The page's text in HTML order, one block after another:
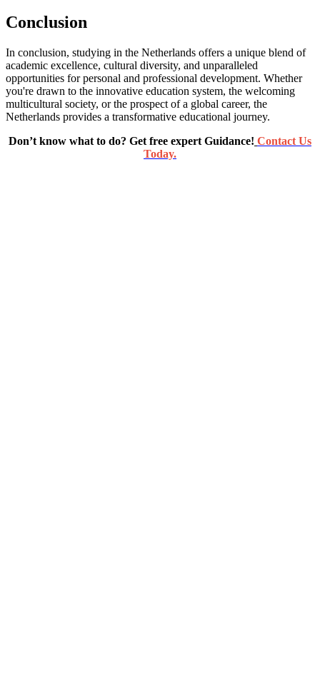
Conclusion
In conclusion, studying in the Netherlands offers a unique blend of
academic excellence, cultural diversity, and unparalleled
opportunities for personal and professional development. Whether
you're drawn to the innovative education system, the welcoming
multicultural society, or the prospect of a global career, the
Netherlands provides a transformative educational journey.
Don’t know what to do? Get free expert Guidance! Contact Us
Today.